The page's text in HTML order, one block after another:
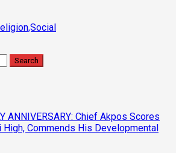
ANNIVERSARY: Chief Akpos Scores
High, Commends His Developmental